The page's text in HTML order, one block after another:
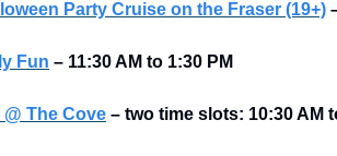
Party Cruise on the Fraser (19+)
Fun – 11:30 AM to 1:30 PM
The Cove – two time slots: 10:30 AM